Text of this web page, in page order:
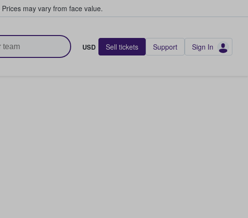
Prices may vary from face value.
USD Sell tickets Support Sign In